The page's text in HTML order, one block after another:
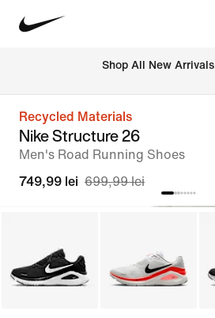
Shop All New Arrivals
Recycled Materials
Nike Structure 26
Men's Road Running Shoes
749,99 lei 699,99 lei